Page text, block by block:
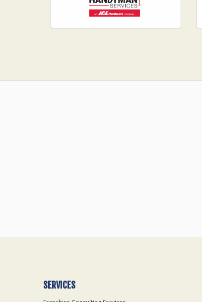
SERVICES